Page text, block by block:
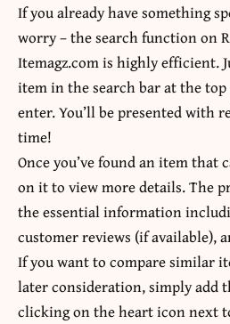
If you already have something
worry – the search function on
Itemagz.com is highly efficient.
item in the search bar at the
enter. You’ll be presented with
time!
Once you’ve found an item that
on it to view more details. The
the essential information
customer reviews (if available),
If you want to compare similar
later consideration, simply add
clicking on the heart icon next